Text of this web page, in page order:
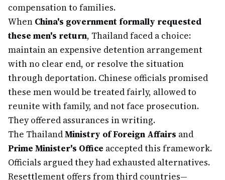
compensation to families.
When China's government formally requested
these men's return, Thailand faced a choice:
maintain an expensive detention arrangement
with no clear end, or resolve the situation
through deportation. Chinese officials promised
these men would be treated fairly, allowed to
reunite with family, and not face prosecution.
They offered assurances in writing.
The ThailandMinistry of Foreign Affairs and
Prime Minister's Office accepted this framework.
Officials argued they had exhausted alternatives.
Resettlement offers from third countries—